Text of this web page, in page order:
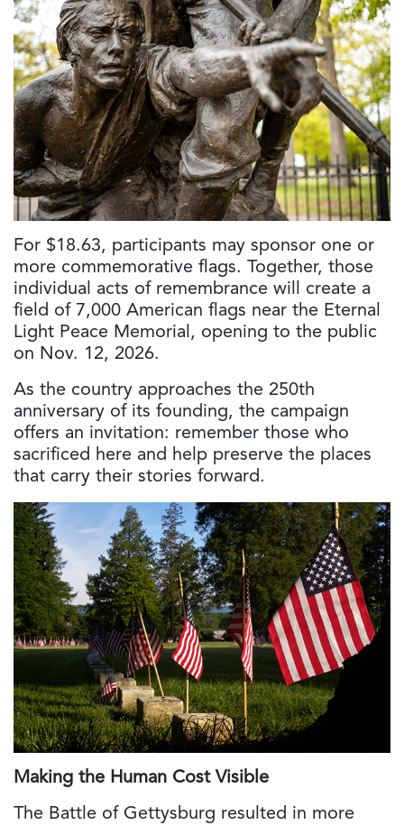
For $18.63, participants may sponsor one or
more commemorative flags. Together, those
individual acts of remembrance will create a
field of 7,000 American flags near the Eternal
Light Peace Memorial, opening to the public
on Nov. 12, 2026.
As the country approaches the 250th
anniversary of its founding, the campaign
offers an invitation: remember those who
sacrificed here and help preserve the places
that carry their stories forward.
Making the Human Cost Visible
The Battle of Gettysburg resulted in more